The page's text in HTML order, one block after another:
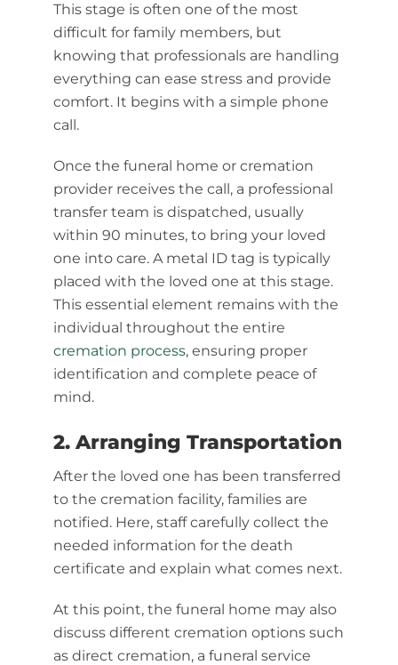
This stage is often one of the most
difficult for family members, but
knowing that professionals are handling
everything can ease stress and provide
comfort. It begins with a simple phone
call.
Once the funeral home or cremation
provider receives the call, a professional
transfer team is dispatched, usually
within 90 minutes, to bring your loved
one into care. A metal ID tag is typically
placed with the loved one at this stage.
This essential element remains with the
individual throughout the entire
cremation process, ensuring proper
identification and complete peace of
mind.
2. Arranging Transportation
After the loved one has been transferred
to the cremation facility, families are
notified. Here, staff carefully collect the
needed information for the death
certificate and explain what comes next.
At this point, the funeral home may also
discuss different cremation options such
as direct cremation, a funeral service